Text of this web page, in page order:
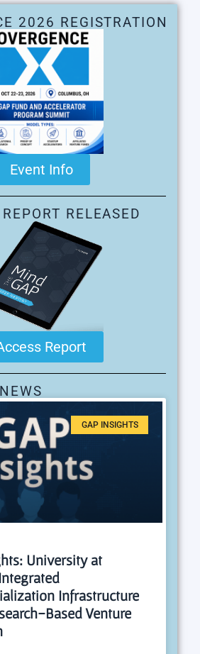
2026 REGISTRATION
Event Info
RELEASED
Report
GAP INSIGHTS
University at
Infrastructure
Based Venture